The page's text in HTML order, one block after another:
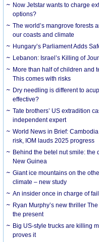
Now Jetstar wants to charge
options?
The world’s mangrove forests
our coasts and climate
Hungary’s Parliament Adds
Lebanon: Israel’s Killing of
More than half of children and
This comes with risks
Dry needling is different to
effective?
Tate brothers’ US extradition
independent expert
World News in Brief:
risk, IOM lauds 2025 progress
Behind the betel nut smile:
New Guinea
Giant ice mountains on the
climate – new study
An insider once in charge of
Ryan Murphy’s new thriller
the present
Big US-style trucks are killing
proves it